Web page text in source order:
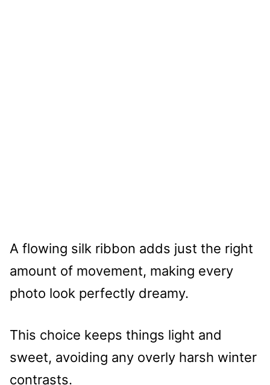
A flowing silk ribbon adds just the right
amount of movement, making every
photo look perfectly dreamy.
This choice keeps things light and
sweet, avoiding any overly harsh winter
contrasts.